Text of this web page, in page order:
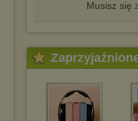
Musisz się